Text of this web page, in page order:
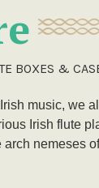
BOXES &
music, we
Irish flute
nemeses